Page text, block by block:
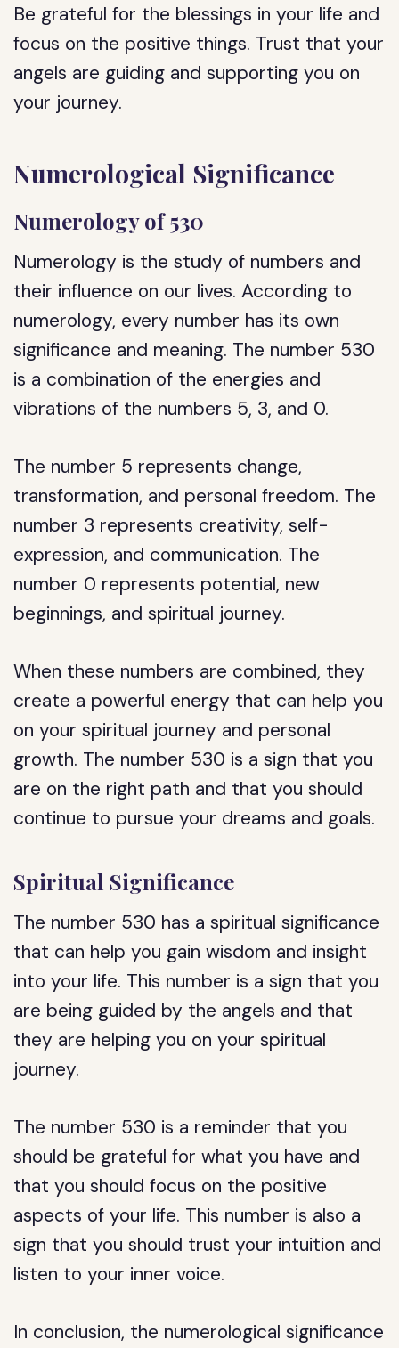
Be grateful for the blessings in your life and
focus on the positive things. Trust that your
angels are guiding and supporting you on
your journey.
Numerological Significance
Numerology of 530
Numerology is the study of numbers and
their influence on our lives. According to
numerology, every number has its own
significance and meaning. The number 530
is a combination of the energies and
vibrations of the numbers 5, 3, and 0.
The number 5 represents change,
transformation, and personal freedom. The
number 3 represents creativity, self-
expression, and communication. The
number 0 represents potential, new
beginnings, and spiritual journey.
When these numbers are combined, they
create a powerful energy that can help you
on your spiritual journey and personal
growth. The number 530 is a sign that you
are on the right path and that you should
continue to pursue your dreams and goals.
Spiritual Significance
The number 530 has a spiritual significance
that can help you gain wisdom and insight
into your life. This number is a sign that you
are being guided by the angels and that
they are helping you on your spiritual
journey.
The number 530 is a reminder that you
should be grateful for what you have and
that you should focus on the positive
aspects of your life. This number is also a
sign that you should trust your intuition and
listen to your inner voice.
In conclusion, the numerological significance